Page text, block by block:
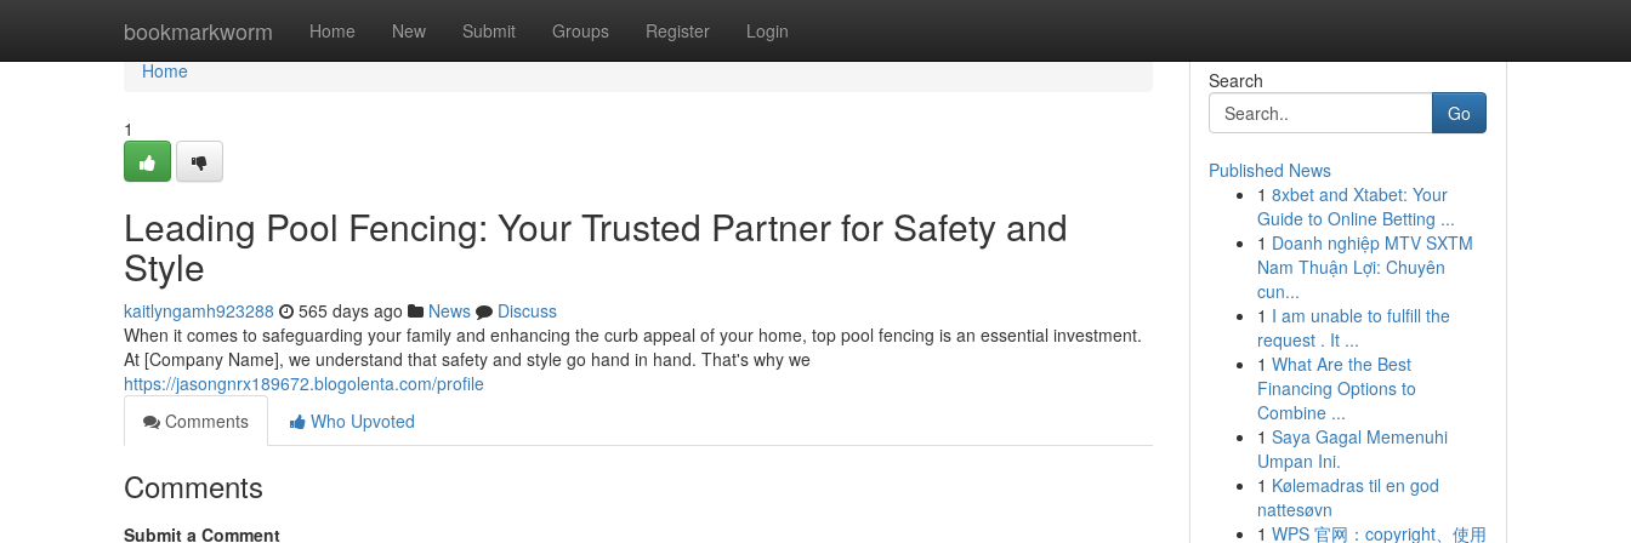
bookmarkworm Home New Submit Groups Register Login
Home
Home
1
Leading Pool Fencing: Your Trusted Partner for Safety and
Style
kaitlyngamh923288 565 days ago News
Discuss
When it comes to safeguarding your family and enhancing the curb appeal of your home, top pool fencing is an essential investment.
At [Company Name], we understand that safety and style go hand in hand. That's why we
https://jasongnrx189672.blogolenta.com/profile
Comments
Who Upvoted
Comments
Submit a Comment
Search
Go
Published News
1 8xbet and Xtabet: Your
Guide to Online Betting ...
1 Doanh nghiệp MTV SXTM
Nam Thuận Lợi: Chuyên
cun...
1 I am unable to fulfill the
request . It ...
1 What Are the Best
Financing Options to
Combine ...
1 Saya Gagal Memenuhi
Umpan Ini.
1 Kølemadras til en god
nattesøvn
1 WPS 官网：copyright、使用